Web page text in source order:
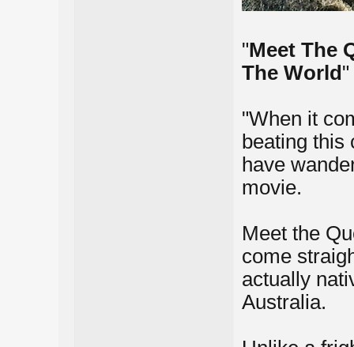
"Meet The
The World "
"When it
beating this
have
movie.
Meet the
come
actually
Australia.